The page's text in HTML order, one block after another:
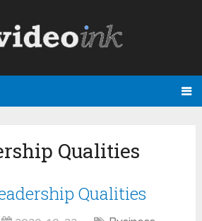
Qualities
Qualities